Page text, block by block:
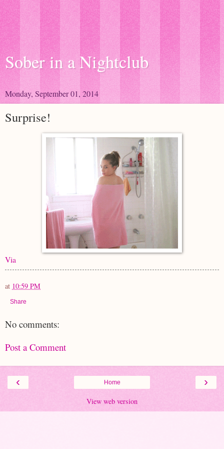
Sober in a Nightclub
Monday, September 01, 2014
Surprise!
Via
at 10:59 PM
Share
No comments:
Post a Comment
‹ ›
Home
View web version